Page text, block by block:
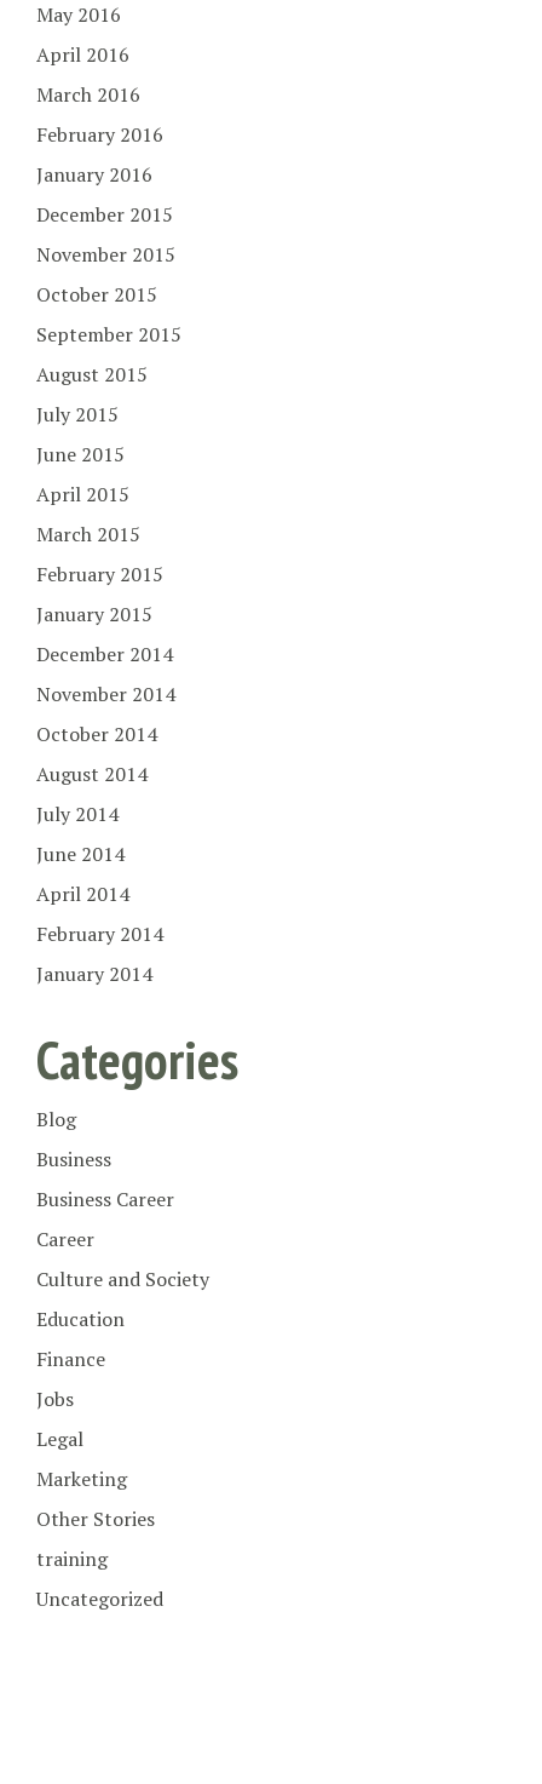
May 2016
April 2016
March 2016
February 2016
January 2016
December 2015
November 2015
October 2015
September 2015
August 2015
July 2015
June 2015
April 2015
March 2015
February 2015
January 2015
December 2014
November 2014
October 2014
August 2014
July 2014
June 2014
April 2014
February 2014
January 2014
Categories
Blog
Business
Business Career
Career
Culture and Society
Education
Finance
Jobs
Legal
Marketing
Other Stories
training
Uncategorized